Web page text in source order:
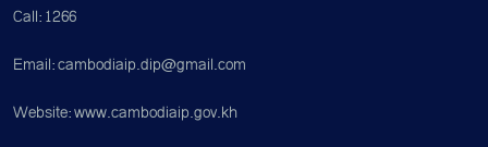
Call: 1266
Email: cambodiaip.dip@gmail.com
Website: www.cambodiaip.gov.kh